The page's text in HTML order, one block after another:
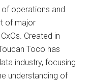
operations and
of major
Created in
Toco has
industry, focusing
understanding of